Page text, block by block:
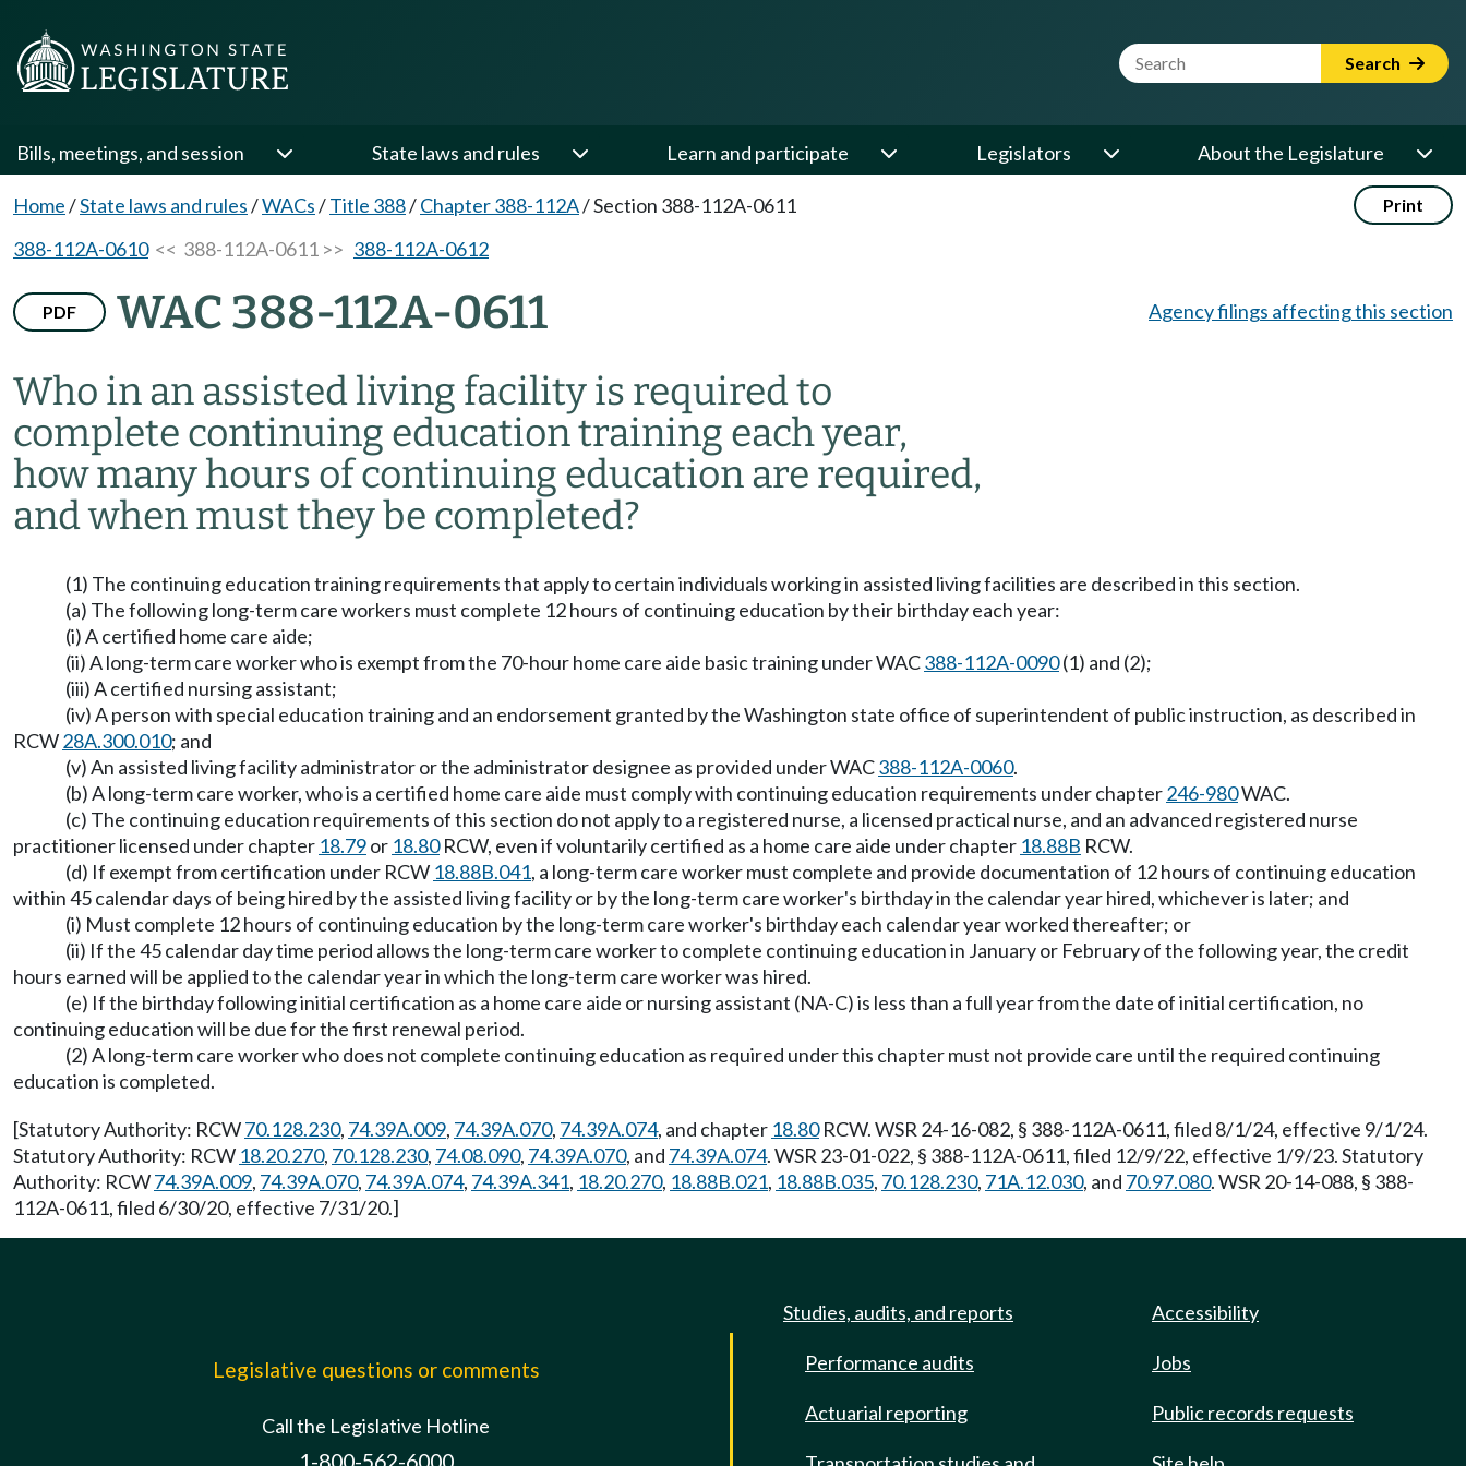
Website Search Term Search
Bills, meetings, and session State laws and rules Learn and participate Legislators About the Legislature
Home/State laws and rules/WACs/Title 388/Chapter 388-112A/Section 388-112A-0611 Print
388-112A-0610<< 388-112A-0611 >> 388-112A-0612
PDF WAC 388-112A-0611
Who in an assisted living facility is required to
complete continuing education training each year,
how many hours of continuing education are required,
and when must they be completed?
Agency filings affecting this section
(1) The continuing education training requirements that apply to certain individuals working in assisted living facilities are described in this section.
(a) The following long-term care workers must complete 12 hours of continuing education by their birthday each year:
(i) A certified home care aide;
(ii) A long-term care worker who is exempt from the 70-hour home care aide basic training under WAC388-112A-0090(1) and (2);
(iii) A certified nursing assistant;
(iv) A person with special education training and an endorsement granted by the Washington state office of superintendent of public instruction, as described in
RCW28A.300.010; and
(v) An assisted living facility administrator or the administrator designee as provided under WAC388-112A-0060.
(b) A long-term care worker, who is a certified home care aide must comply with continuing education requirements under chapter246-980WAC.
(c) The continuing education requirements of this section do not apply to a registered nurse, a licensed practical nurse, and an advanced registered nurse
practitioner licensed under chapter 18.79or 18.80RCW, even if voluntarily certified as a home care aide under chapter 18.88B RCW.
(d) If exempt from certification under RCW 18.88B.041, a long-term care worker must complete and provide documentation of 12 hours of continuing education
within 45 calendar days of being hired by the assisted living facility or by the long-term care worker's birthday in the calendar year hired, whichever is later; and
(i) Must complete 12 hours of continuing education by the long-term care worker's birthday each calendar year worked thereafter; or
(ii) If the 45 calendar day time period allows the long-term care worker to complete continuing education in January or February of the following year, the credit
hours earned will be applied to the calendar year in which the long-term care worker was hired.
(e) If the birthday following initial certification as a home care aide or nursing assistant (NA-C) is less than a full year from the date of initial certification, no
continuing education will be due for the first renewal period.
(2) A long-term care worker who does not complete continuing education as required under this chapter must not provide care until the required continuing
education is completed.
[Statutory Authority: RCW70.128.230, 74.39A.009, 74.39A.070, 74.39A.074, and chapter 18.80RCW. WSR 24-16-082, § 388-112A-0611, filed 8/1/24, effective 9/1/24.
Statutory Authority: RCW 18.20.270, 70.128.230, 74.08.090, 74.39A.070, and 74.39A.074. WSR 23-01-022, § 388-112A-0611, filed 12/9/22, effective 1/9/23. Statutory
Authority: RCW74.39A.009, 74.39A.070, 74.39A.074, 74.39A.341, 18.20.270, 18.88B.021, 18.88B.035, 70.128.230, 71A.12.030, and 70.97.080. WSR 20-14-088, § 388-
112A-0611, filed 6/30/20, effective 7/31/20.]
Legislative questions or comments
Call the Legislative Hotline
Studies, audits, and reports
Performance audits
Actuarial reporting
Accessibility
Jobs
Public records requests